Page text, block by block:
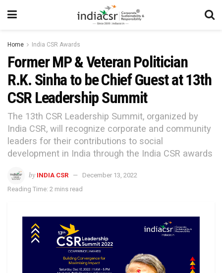
Home India CSR Awards
Former MP & Veteran Politician
R.K. Sinha to be Chief Guest at 13th
CSR Leadership Summit
The 13th CSR Leadership Summit, organized by
India CSR, will recognize corporate and community
leaders for their contributions to social
development in India through the India CSR awards
by INDIA CSR
December 13, 2022
Reading Time: 2 mins read